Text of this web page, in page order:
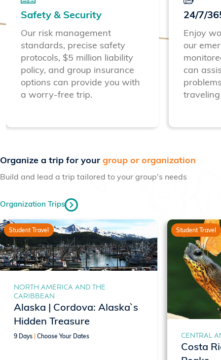
Safety & Security
Our risk management
standards, precise safety
protocols, $5 million liability
policy, and group insurance
options can provide you with
a worry-free trip.
24/7/
Enjoy
our
can
Previous
Next
Organize a trip for your group or organization
Build and lead a trip tailored to your group's needs
Organization Trips
Student Travel
NORTH AMERICA AND THE
CARIBBEAN
Alaska | Cordova: Alaska`s
Hidden Treasure
9 Days Choose Your Dates
Student Travel
CENTRAL
Costa